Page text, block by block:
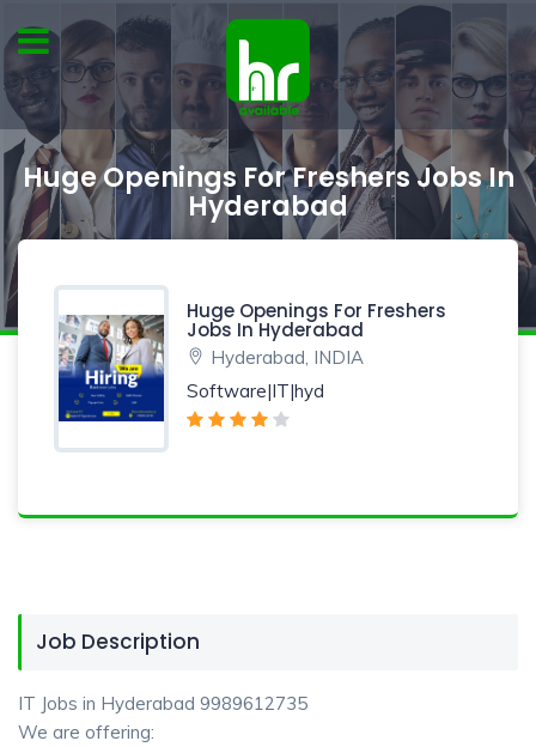
Huge Openings For Freshers Jobs In
Hyderabad
Huge Openings For Freshers
Jobs In Hyderabad
Hyderabad, INDIA
Software|IT|hyd
Job Description
IT Jobs in Hyderabad 9989612735
We are offering: